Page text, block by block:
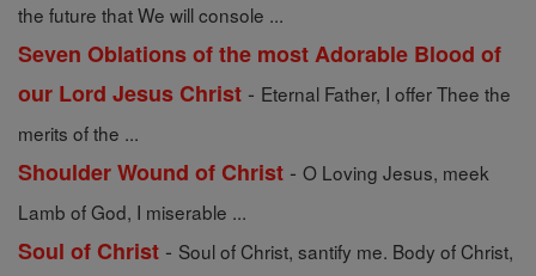
the future that We will console ...
Seven Oblations of the most Adorable Blood of
our Lord Jesus Christ - Eternal Father, I offer Thee the
merits of the ...
Shoulder Wound of Christ - O Loving Jesus, meek
Lamb of God, I miserable ...
Soul of Christ - Soul of Christ, santify me. Body of Christ,